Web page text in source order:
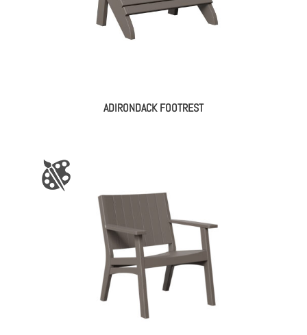
ADIRONDACK FOOTREST